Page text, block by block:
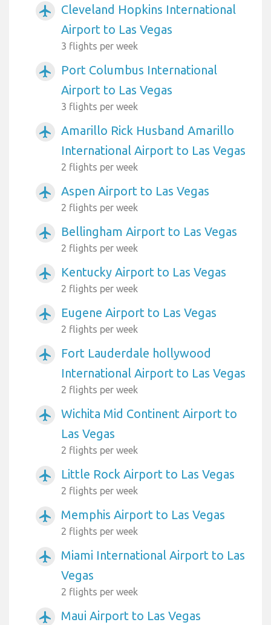
airplanemode_active
Cleveland Hopkins International
Airport to Las Vegas
3 flights per week
airplanemode_active
Port Columbus International
Airport to Las Vegas
3 flights per week
airplanemode_active
Amarillo Rick Husband Amarillo
International Airport to Las Vegas
2 flights per week
airplanemode_active Aspen Airport to Las Vegas
2 flights per week
airplanemode_active Bellingham Airport to Las Vegas
2 flights per week
airplanemode_active Kentucky Airport to Las Vegas
2 flights per week
airplanemode_active Eugene Airport to Las Vegas
2 flights per week
airplanemode_active
Fort Lauderdale hollywood
International Airport to Las Vegas
2 flights per week
airplanemode_active
Wichita Mid Continent Airport to
Las Vegas
2 flights per week
airplanemode_active Little Rock Airport to Las Vegas
2 flights per week
airplanemode_active Memphis Airport to Las Vegas
2 flights per week
airplanemode_active
Miami International Airport to Las
Vegas
2 flights per week
airplanemode_active Maui Airport to Las Vegas